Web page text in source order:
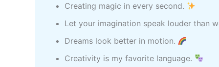
Creating magic in every second.
Let your imagination speak louder than
Dreams look better in motion.
Creativity is my favorite language.